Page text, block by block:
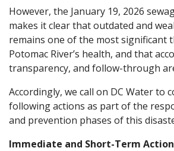
However, the January 19, 2026
makes it clear that outdated and
remains one of the most significant
Potomac River’s health, and that
transparency, and follow-through
Accordingly, we call on DC Water to
following actions as part of the
and prevention phases of this
Immediate and Short-Term